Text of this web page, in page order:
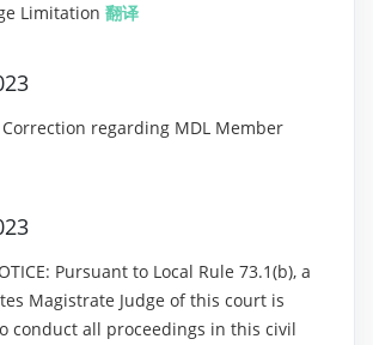
Limitation 翻译
Correction regarding MDL Member
Pursuant to Local Rule 73.1(b), a
Magistrate Judge of this court is
conduct all proceedings in this civil